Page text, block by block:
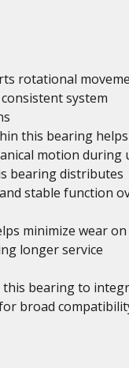
rotational
system
this bearing helps
motion during
bearing distributes
stable function
minimize wear on
longer service
this bearing to
broad